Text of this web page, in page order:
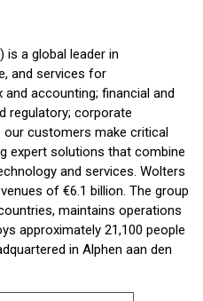
is a global leader in
and services for
accounting; financial and
regulatory; corporate
our customers make critical
expert solutions that combine
and services. Wolters
of €6.1 billion. The group
maintains operations
approximately 21,100 people
in Alphen aan den